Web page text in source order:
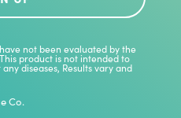
not been evaluated by the
product is not intended to
diseases, Results vary and
Co.